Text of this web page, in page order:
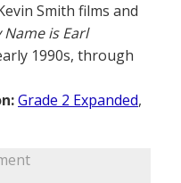
Smith films and
Name is Earl
1990s, through
Grade 2 Expanded,